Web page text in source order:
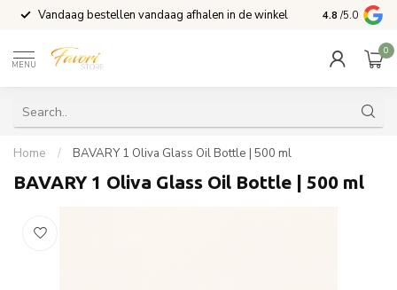
Vandaag bestellen vandaag afhalen in de winkel Voor 15:00
4.8 /5.0
MENU
0
Home / BAVARY 1 Oliva Glass Oil Bottle | 500 ml
BAVARY 1 Oliva Glass Oil Bottle | 500 ml